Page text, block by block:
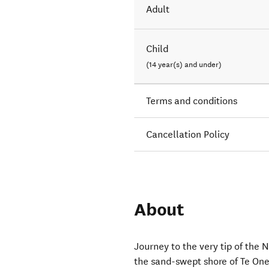
Adult
Child
(14 year(s) and under)
Terms and conditions
Cancellation Policy
About
Journey to the very tip of the
the sand-swept shore of Te